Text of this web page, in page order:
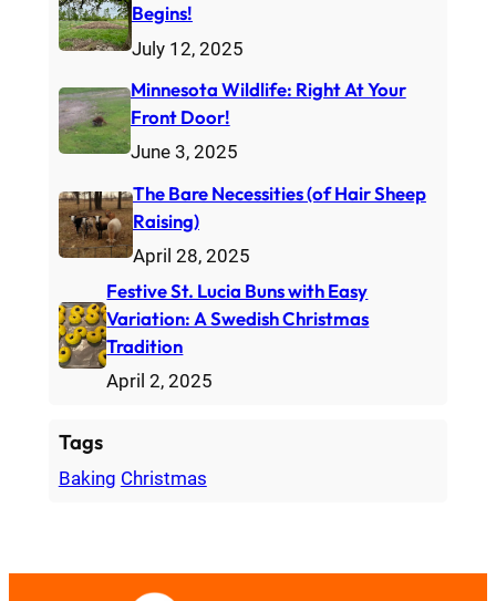
h
Begins!
July 12, 2025
Minnesota Wildlife: Right At Your
Front Door!
June 3, 2025
The Bare Necessities (of Hair Sheep
Raising)
April 28, 2025
Festive St. Lucia Buns with Easy
Variation: A Swedish Christmas
Tradition
April 2, 2025
Tags
Baking Christmas